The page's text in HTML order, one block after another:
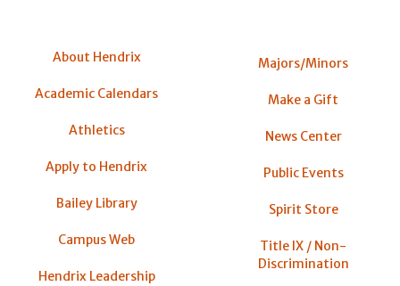
About Hendrix
Academic Calendars
Athletics
Apply to Hendrix
Bailey Library
Campus Web
Hendrix Leadership
Majors/Minors
Make a Gift
News Center
Public Events
Spirit Store
Title IX / Non-
Discrimination